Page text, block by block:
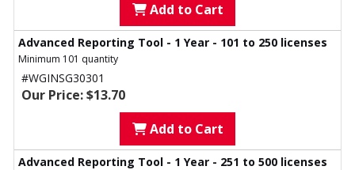
Add to Cart
Advanced Reporting Tool - 1 Year - 101 to 250 licenses
Minimum 101 quantity
#WGINSG30301
Our Price: $13.70
Add to Cart
Advanced Reporting Tool - 1 Year - 251 to 500 licenses